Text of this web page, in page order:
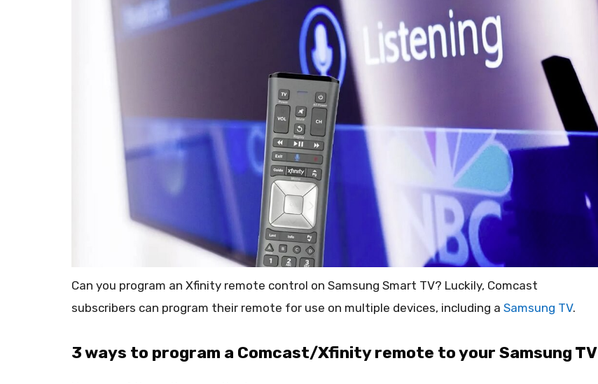
Can you program an Xfinity remote control on Samsung Smart TV? Luckily, Comcast
subscribers can program their remote for use on multiple devices, including a Samsung TV.
3 ways to program a Comcast/Xfinity remote to your Samsung TV